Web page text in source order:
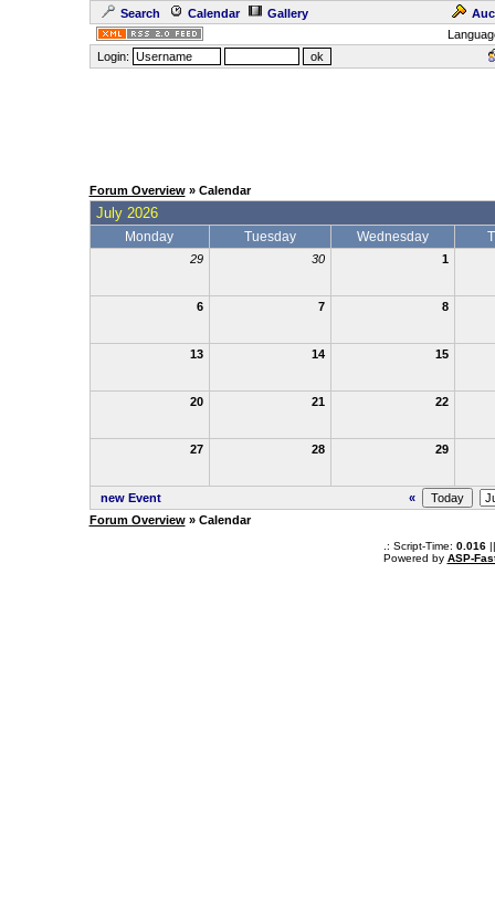
Search Calendar Gallery
Login:
Forum Overview» Calendar
July 2026
Monday Tuesday Wednesday
29 30 1
6 7 8
13 14 15
20 21 22
27 28 29
new Event
«
Forum Overview» Calendar
.: Script-Time: 0.016||
Powered by ASP-